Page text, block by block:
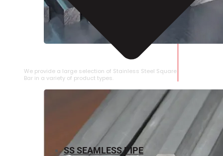
STAINLESS STEEL SQUARE BAR
We provide a large selection of Stainless Steel Square
Bar in a variety of product types.
SS SEAMLESS PIPE